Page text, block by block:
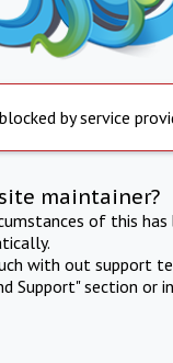
by service
maintainer?
of this
with out support
Support" section or